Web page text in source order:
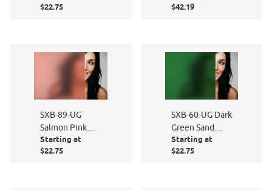
Blast
$22.75
$42.19
SXB-89-UG
Salmon Pink
Sand Blast
Starting at
$22.75
SXB-60-UG Dark
Green Sand
Blast
Starting at
$22.75